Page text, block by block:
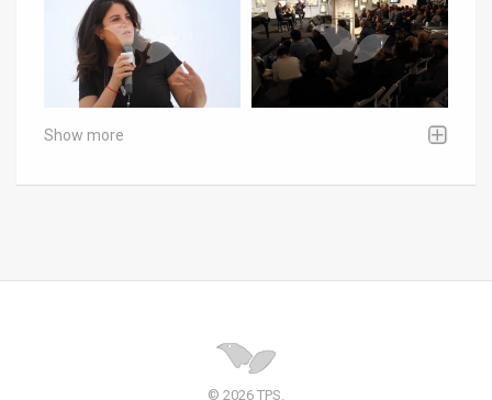
Show more
© 2026 TPS.